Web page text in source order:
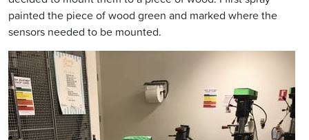
painted the piece of wood green and marked where the
sensors needed to be mounted.